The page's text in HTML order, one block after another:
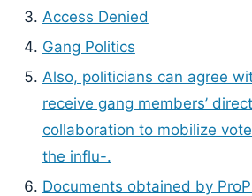
Access Denied
Gang Politics
Also, politicians can agree
receive gang members’
collaboration to mobilize
the influ-.
Documents obtained by